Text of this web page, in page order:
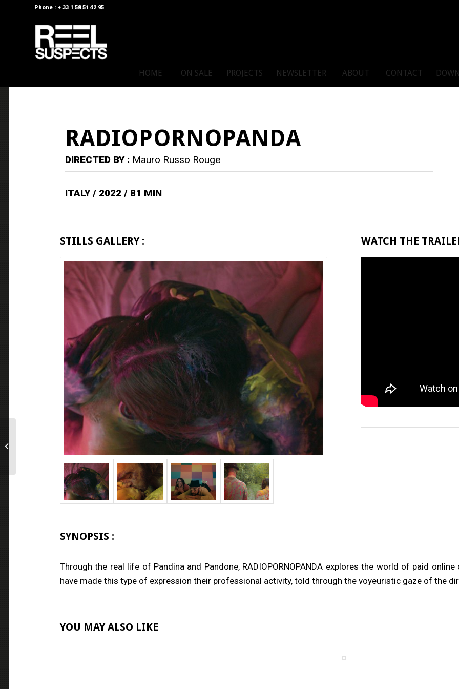
Phone : + 33 1 58 51 42 95
HOME ON SALE PROJECTS NEWSLETTER ABOUT CONTACT
RADIOPORNOPANDA
DIRECTED BY : Mauro Russo Rouge
ITALY / 2022 / 81 MIN
STILLS GALLERY : WATCH THE
SYNOPSIS :
Through the real life of Pandina and Pandone, RADIOPORNOPANDA explores the world of paid
have made this type of expression their professional activity, told through the voyeuristic gaze of the
YOU MAY ALSO LIKE
The Generation of Evil